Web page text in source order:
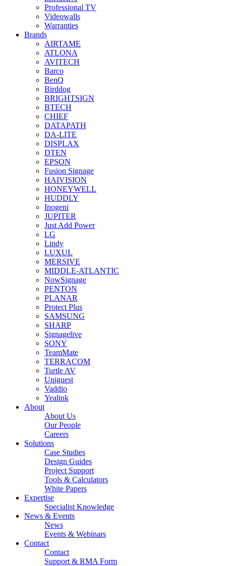
Professional TV
Videowalls
Warranties
Brands
AIRTAME
ATLONA
AVITECH
Barco
BenQ
Birddog
BRIGHTSIGN
BTECH
CHIEF
DATAPATH
DA-LITE
DISPLAX
DTEN
EPSON
Fusion Signage
HAIVISION
HONEYWELL
HUDDLY
Inogeni
JUPITER
Just Add Power
LG
Lindy
LUXUL
MERSIVE
MIDDLE-ATLANTIC
NowSignage
PENTON
PLANAR
Protect Plus
SAMSUNG
SHARP
Signagelive
SONY
TeamMate
TERRACOM
Turtle AV
Uniguest
Vaddio
Yealink
About
About Us
Our People
Careers
Solutions
Case Studies
Design Guides
Project Support
Tools & Calculators
White Papers
Expertise
Specialist Knowledge
News & Events
News
Events & Webinars
Contact
Contact
Support & RMA Form